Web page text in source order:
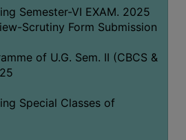
Semester-VI EXAM. 2025
Scrutiny Form Submission
of U.G. Sem. II (CBCS &
Special Classes of